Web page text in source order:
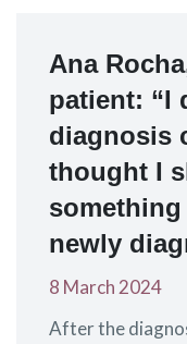
who have
of therapy. The…
Ana
patient: “I
diagnosis
thought I
newly
8 March 2024
After the